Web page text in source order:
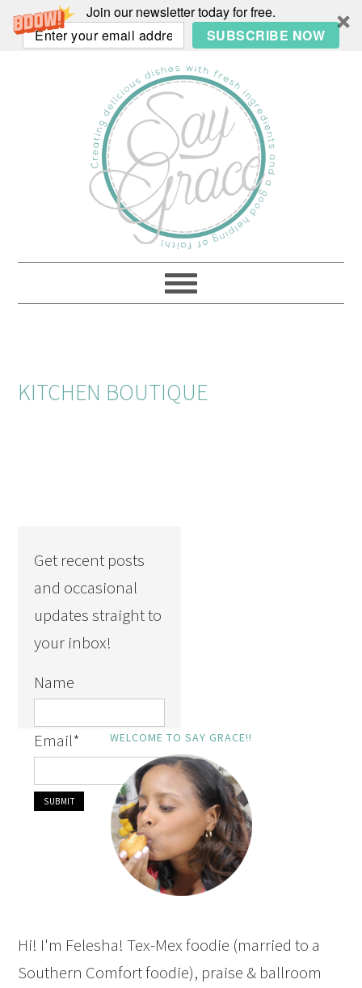
Join our newsletter today for free.
SUBSCRIBE NOW
KITCHEN BOUTIQUE
Get recent posts
and occasional
updates straight to
your inbox!
Name
Email* WELCOME TO SAY GRACE!!
Hi! I'm Felesha! Tex-Mex foodie (married to a
Southern Comfort foodie), praise & ballroom